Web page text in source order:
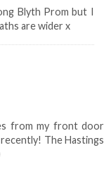
Blyth Prom but I
are wider x
from my front door
The Hastings